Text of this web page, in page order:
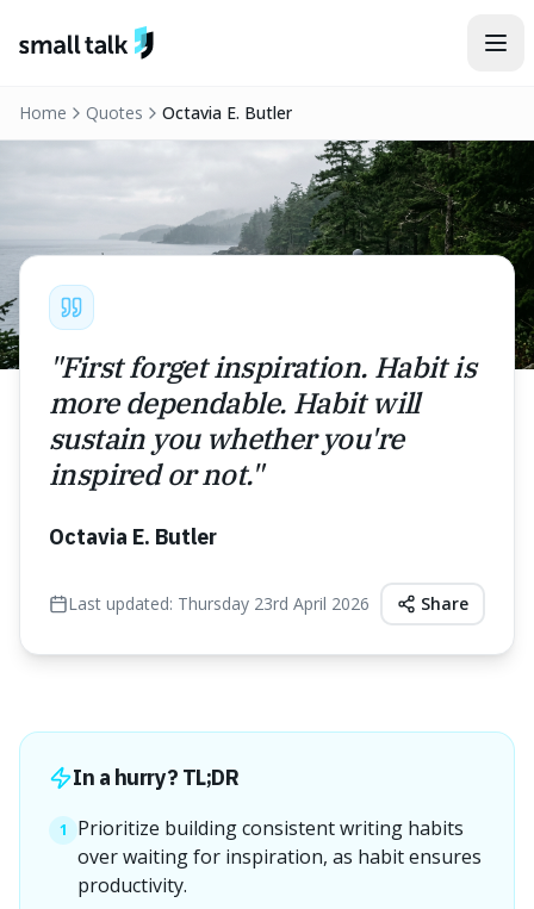
Home Quotes Octavia E. Butler
"First forget inspiration. Habit is
more dependable. Habit will
sustain you whether you're
inspired or not."
Octavia E. Butler
Last updated: Thursday 23rd April 2026 Share
In a hurry? TL;DR
1
Prioritize building consistent writing habits
over waiting for inspiration, as habit ensures
productivity.